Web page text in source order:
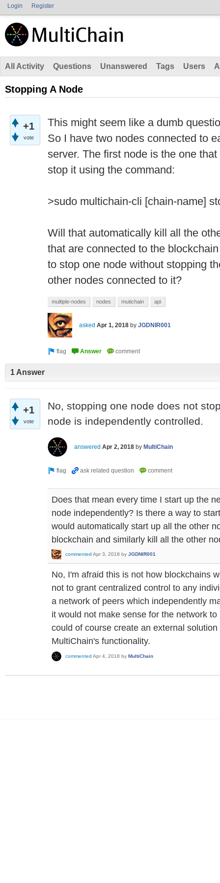
Login Register
All Activity Questions Unanswered Tags Users
Stopping A Node
+1
vote
This might seem like a dumb
So I have two nodes connected to
server. The first node is the one
stop it using the command:
>sudo multichain-cli [chain-name]
Will that automatically kill all the
that are connected to the
to stop one node without stopping
other nodes connected to it?
multiple-nodes nodes mutichain api
asked Apr 1, 2018 by JGDNIR001
1 Answer
+1
vote
No, stopping one node does not
node is independently controlled.
answered Apr 2, 2018 by MultiChain
Does that mean every time I start up the
node independently? Is there a way to
would automatically start up all the other
blockchain and similarly kill all the other
commented Apr 3, 2018 by JGDNIR001
No, I'm afraid this is not how blockchains
not to grant centralized control to any
a network of peers which independently
it would not make sense for the network
could of course create an external
MultiChain's functionality.
commented Apr 4, 2018 by MultiChain